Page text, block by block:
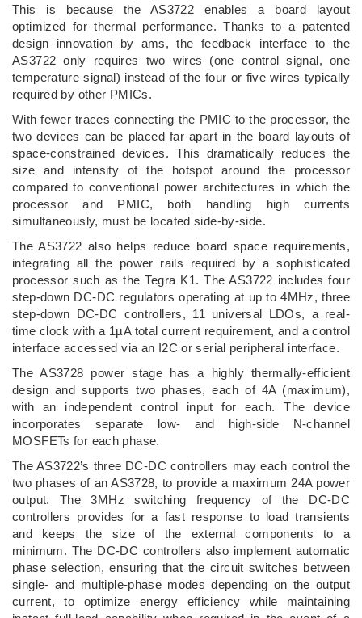
This is because the AS3722 enables a board layout
optimized for thermal performance. Thanks to a patented
design innovation by ams, the feedback interface to the
AS3722 only requires two wires (one control signal, one
temperature signal) instead of the four or five wires typically
required by other PMICs.
With fewer traces connecting the PMIC to the processor, the
two devices can be placed far apart in the board layouts of
space-constrained devices. This dramatically reduces the
size and intensity of the hotspot around the processor
compared to conventional power architectures in which the
processor and PMIC, both handling high currents
simultaneously, must be located side-by-side.
The AS3722 also helps reduce board space requirements,
integrating all the power rails required by a sophisticated
processor such as the Tegra K1. The AS3722 includes four
step-down DC-DC regulators operating at up to 4MHz, three
step-down DC-DC controllers, 11 universal LDOs, a real-
time clock with a 1µA total current requirement, and a control
interface accessed via an I2C or serial peripheral interface.
The AS3728 power stage has a highly thermally-efficient
design and supports two phases, each of 4A (maximum),
with an independent control input for each. The device
incorporates separate low- and high-side N-channel
MOSFETs for each phase.
The AS3722’s three DC-DC controllers may each control the
two phases of an AS3728, to provide a maximum 24A power
output. The 3MHz switching frequency of the DC-DC
controllers provides for a fast response to load transients
and keeps the size of the external components to a
minimum. The DC-DC controllers also implement automatic
phase selection, ensuring that the circuit switches between
single- and multiple-phase modes depending on the output
current, to optimize energy efficiency while maintaining